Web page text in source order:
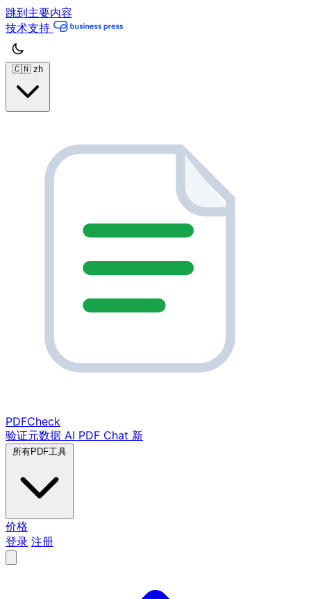
跳到主要内容
技术支持
🇨🇳 zh
PDFCheck
验证元数据 AI PDF Chat 新
所有PDF工具
价格
登录 注册